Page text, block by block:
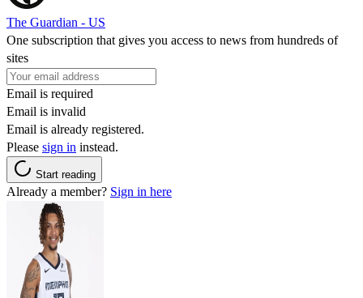
The Guardian - US
One subscription that gives you access to news from hundreds of
sites
Email is required
Email is invalid
Email is already registered.
Please sign in instead.
Start reading
Already a member? Sign in here